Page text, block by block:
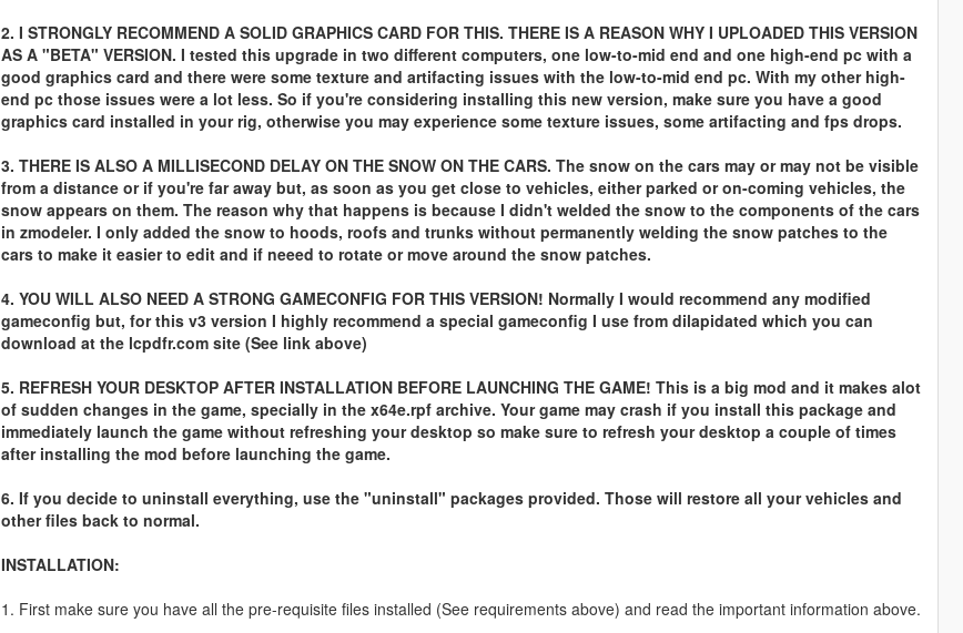
2. I STRONGLY RECOMMEND A SOLID GRAPHICS CARD FOR THIS. THERE IS A REASON WHY I UPLOADED THIS VERSION
AS A "BETA" VERSION. I tested this upgrade in two different computers, one low-to-mid end and one high-end pc with a
good graphics card and there were some texture and artifacting issues with the low-to-mid end pc. With my other high-
end pc those issues were a lot less. So if you're considering installing this new version, make sure you have a good
graphics card installed in your rig, otherwise you may experience some texture issues, some artifacting and fps drops.
3. THERE IS ALSO A MILLISECOND DELAY ON THE SNOW ON THE CARS. The snow on the cars may or may not be visible
from a distance or if you're far away but, as soon as you get close to vehicles, either parked or on-coming vehicles, the
snow appears on them. The reason why that happens is because I didn't welded the snow to the components of the cars
in zmodeler. I only added the snow to hoods, roofs and trunks without permanently welding the snow patches to the
cars to make it easier to edit and if neeed to rotate or move around the snow patches.
4. YOU WILL ALSO NEED A STRONG GAMECONFIG FOR THIS VERSION! Normally I would recommend any modified
gameconfig but, for this v3 version I highly recommend a special gameconfig I use from dilapidated which you can
download at the lcpdfr.com site (See link above)
5. REFRESH YOUR DESKTOP AFTER INSTALLATION BEFORE LAUNCHING THE GAME! This is a big mod and it makes alot
of sudden changes in the game, specially in the x64e.rpf archive. Your game may crash if you install this package and
immediately launch the game without refreshing your desktop so make sure to refresh your desktop a couple of times
after installing the mod before launching the game.
6. If you decide to uninstall everything, use the "uninstall" packages provided. Those will restore all your vehicles and
other files back to normal.
INSTALLATION:
1. First make sure you have all the pre-requisite files installed (See requirements above) and read the important information above.